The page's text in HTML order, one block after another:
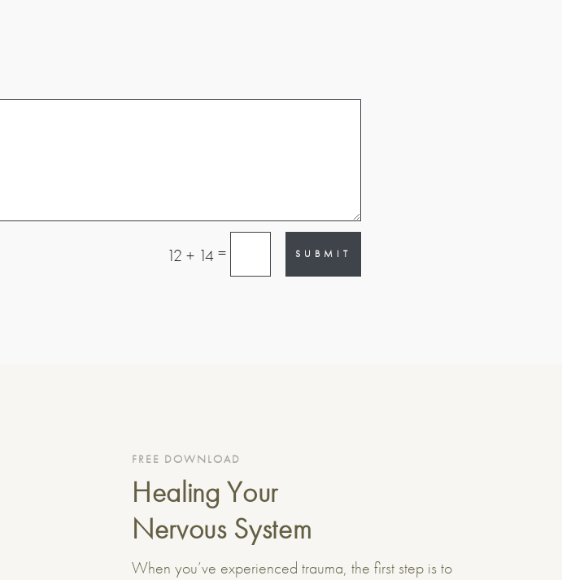
12 + 14= SUBMIT
FREE DOWNLOAD
Healing Your
Nervous System
When you’ve experienced trauma, the first step is to